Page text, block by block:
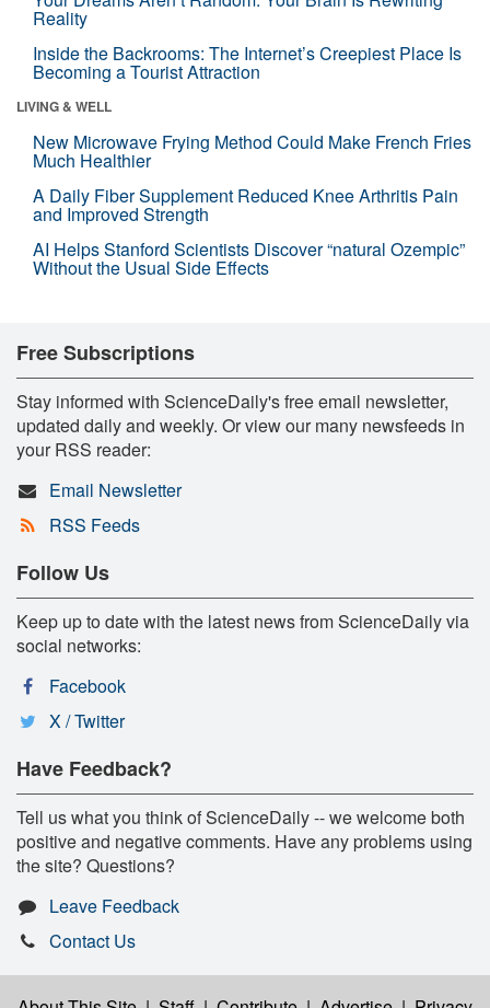
Reality
Inside the Backrooms: The Internet’s Creepiest Place Is
Becoming a Tourist Attraction
LIVING & WELL
New Microwave Frying Method Could Make French Fries
Much Healthier
A Daily Fiber Supplement Reduced Knee Arthritis Pain
and Improved Strength
AI Helps Stanford Scientists Discover “natural Ozempic”
Without the Usual Side Effects
Free Subscriptions
Stay informed with ScienceDaily's free email newsletter,
updated daily and weekly. Or view our many newsfeeds in
your RSS reader:
Email Newsletter
RSS Feeds
Follow Us
Keep up to date with the latest news from ScienceDaily via
social networks:
Facebook
X / Twitter
Have Feedback?
Tell us what you think of ScienceDaily -- we welcome both
positive and negative comments. Have any problems using
the site? Questions?
Leave Feedback
Contact Us